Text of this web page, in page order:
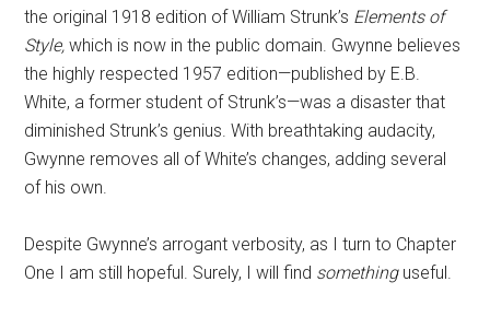
the original 1918 edition of William Strunk’s Elements of
Style,which is now in the public domain. Gwynne believes
the highly respected 1957 edition—published by E.B.
White, a former student of Strunk’s—was a disaster that
diminished Strunk’s genius. With breathtaking audacity,
Gwynne removes all of White’s changes, adding several
of his own.
Despite Gwynne’s arrogant verbosity, as I turn to Chapter
One I am still hopeful. Surely, I will find somethinguseful.